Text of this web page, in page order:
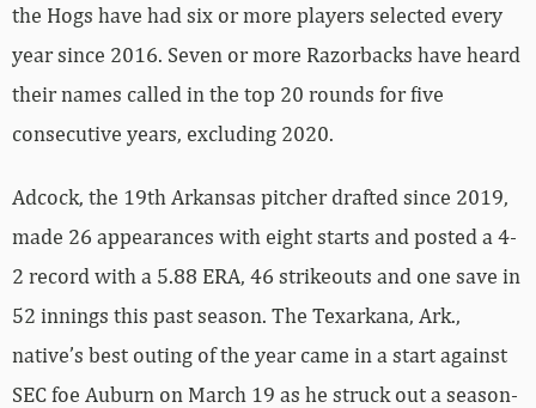
the Hogs have had six or more players selected every
year since 2016. Seven or more Razorbacks have heard
their names called in the top 20 rounds for five
consecutive years, excluding 2020.
Adcock, the 19th Arkansas pitcher drafted since 2019,
made 26 appearances with eight starts and posted a 4-
2 record with a 5.88 ERA, 46 strikeouts and one save in
52 innings this past season. The Texarkana, Ark.,
native’s best outing of the year came in a start against
SEC foe Auburn on March 19 as he struck out a season-